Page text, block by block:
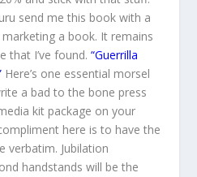
send me this book with a
a book. It remains
that I’ve found.“Guerrilla
Here’s one essential morsel
a bad to the bone press
kit package on your
here is to have the
verbatim. Jubilation
handstands will be the